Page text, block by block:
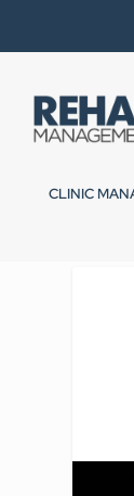
CLINIC